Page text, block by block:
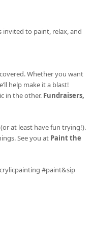
invited to paint, relax, and
Whether you want
help make it a blast!
in the other. Fundraisers,
at least have fun trying!).
See you at Paint the
#paint&sip